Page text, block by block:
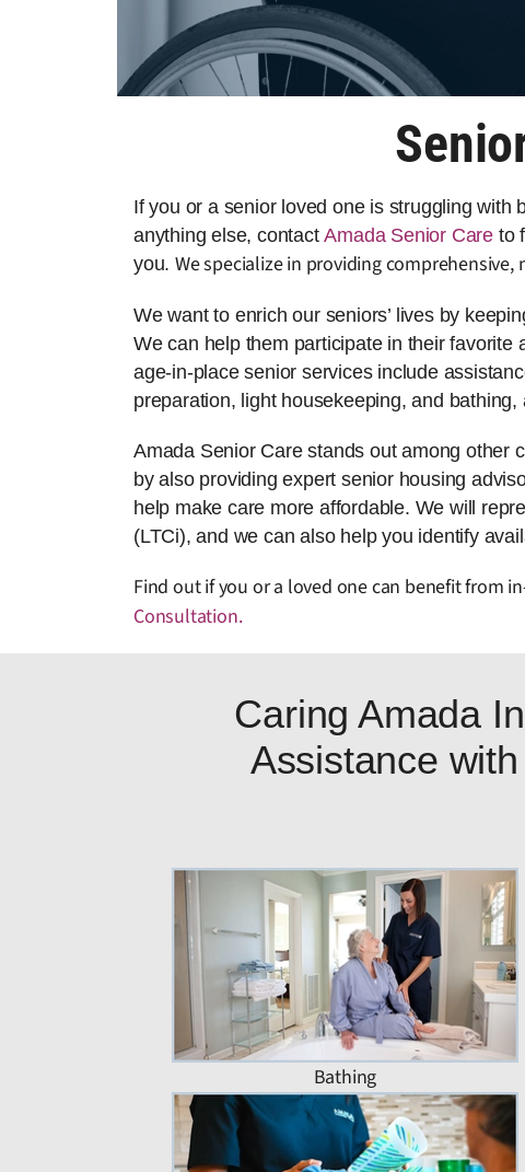
If you or a senior loved one is struggling
anything else, contactAmada Senior Care to
you. We specialize in providing
We want to enrich our seniors’ lives by
We can help them participate in their favorite
age-in-place senior services include
preparation, light housekeeping, and
Amada Senior Care stands out among other
by also providing expert senior housing
help make care more affordable. We will
(LTCi), and we can also help you identify
Find out if you or a loved one can benefit from
Consultation.
Caring Amada
Assistance
Bathing